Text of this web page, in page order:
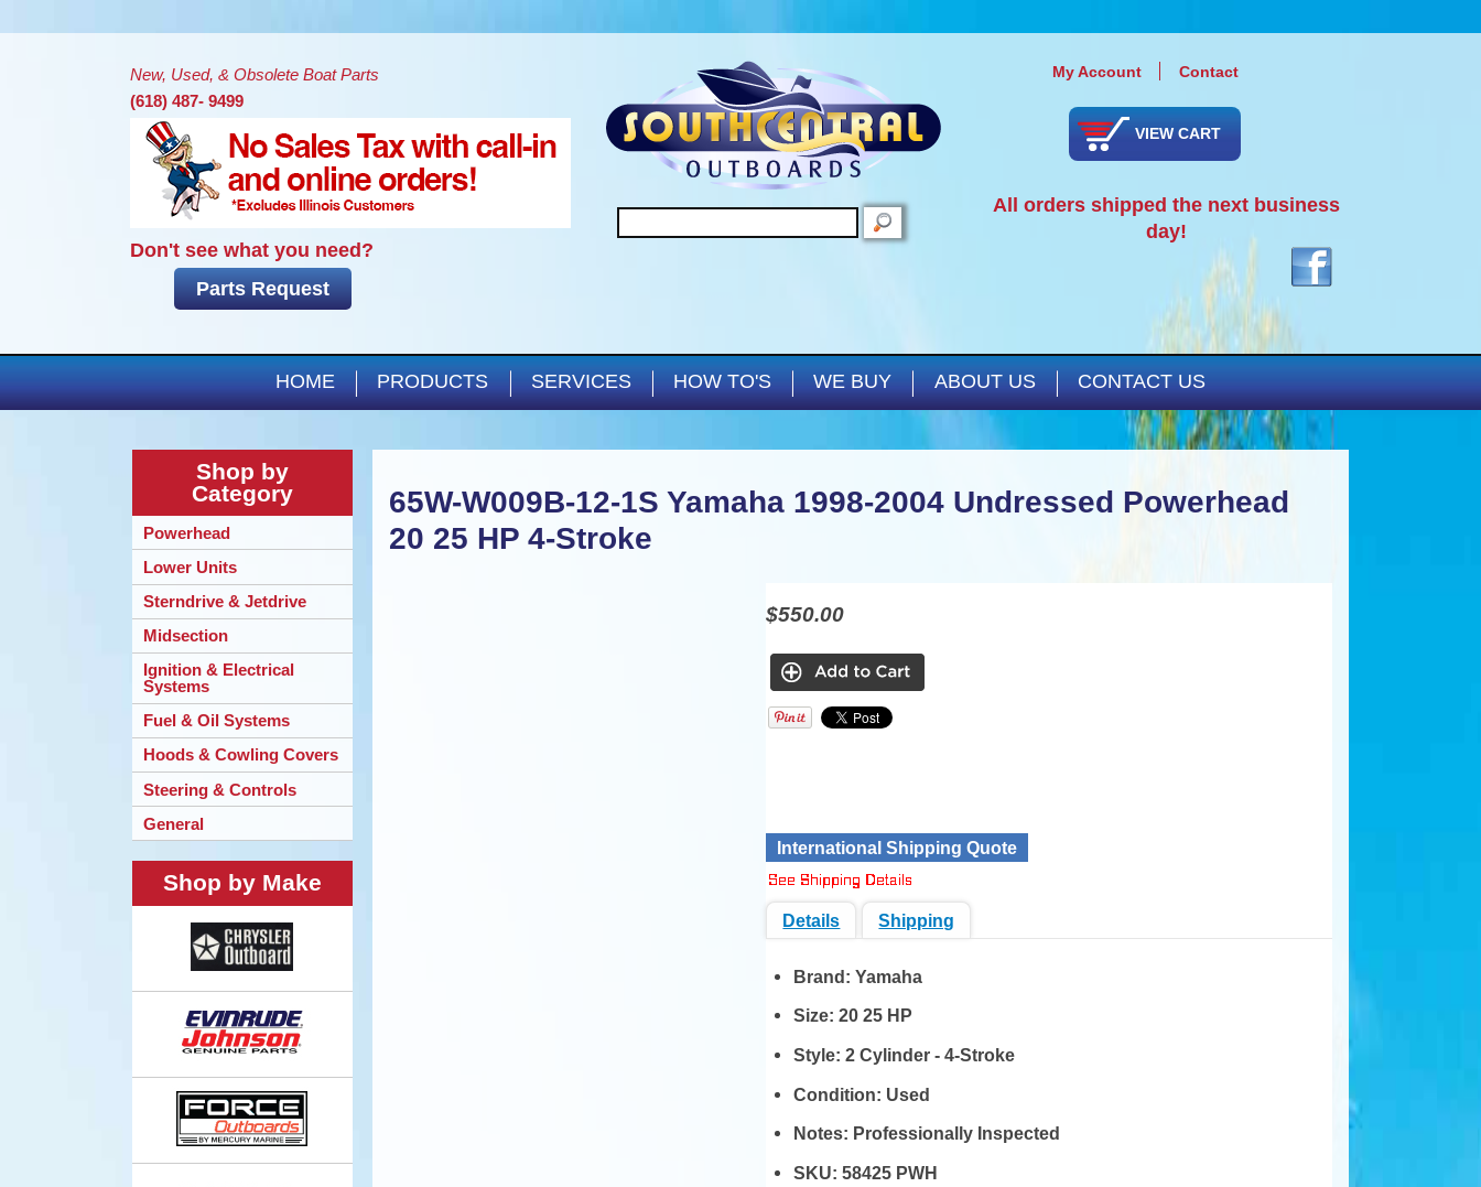
New, Used, & Obsolete Boat Parts
(618) 487- 9499
Don't see what you need?
Parts Request
SEARCH
My Account Contact
VIEW CART
All orders shipped the next business
day!
HOME PRODUCTS SERVICES HOW TO'S WE BUY ABOUT US CONTACT US
65W-W009B-12-1S Yamaha 1998-2004 Undressed Powerhead
20 25 HP 4-Stroke
$550.00
International Shipping Quote
Details Shipping
Brand: Yamaha
Size: 20 25 HP
Style: 2 Cylinder - 4-Stroke
Condition: Used
Notes: Professionally Inspected
SKU: 58425 PWH
Shop by
Category
Powerhead
Lower Units
Sterndrive & Jetdrive
Midsection
Ignition & Electrical
Systems
Fuel & Oil Systems
Hoods & Cowling Covers
Steering & Controls
General
Shop by Make